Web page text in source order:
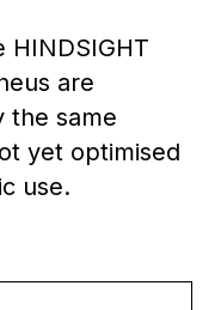
are
the same
yet optimised
use.